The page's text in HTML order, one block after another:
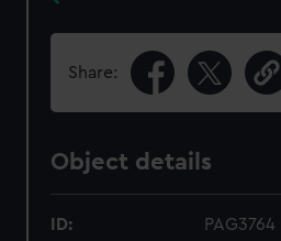
Share:
Object details
ID: PAG3764